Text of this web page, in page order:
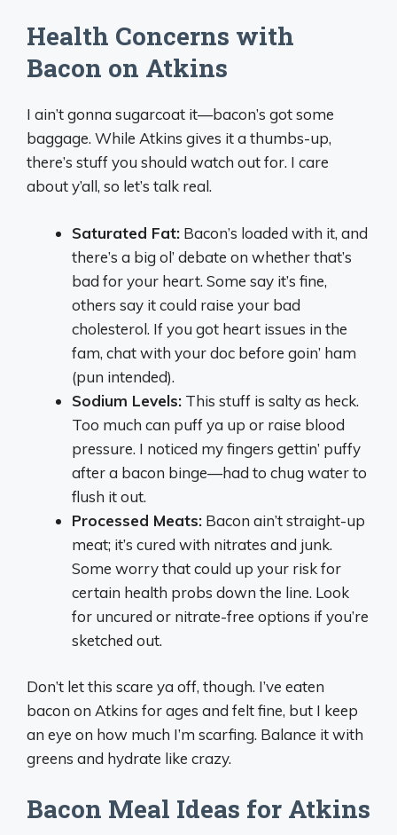
Health Concerns with
Bacon on Atkins
I ain’t gonna sugarcoat it—bacon’s got some
baggage. While Atkins gives it a thumbs-up,
there’s stuff you should watch out for. I care
about y’all, so let’s talk real.
Saturated Fat: Bacon’s loaded with it, and
there’s a big ol’ debate on whether that’s
bad for your heart. Some say it’s fine,
others say it could raise your bad
cholesterol. If you got heart issues in the
fam, chat with your doc before goin’ ham
(pun intended).
Sodium Levels: This stuff is salty as heck.
Too much can puff ya up or raise blood
pressure. I noticed my fingers gettin’ puffy
after a bacon binge—had to chug water to
flush it out.
Processed Meats: Bacon ain’t straight-up
meat; it’s cured with nitrates and junk.
Some worry that could up your risk for
certain health probs down the line. Look
for uncured or nitrate-free options if you’re
sketched out.
Don’t let this scare ya off, though. I’ve eaten
bacon on Atkins for ages and felt fine, but I keep
an eye on how much I’m scarfing. Balance it with
greens and hydrate like crazy.
Bacon Meal Ideas for Atkins